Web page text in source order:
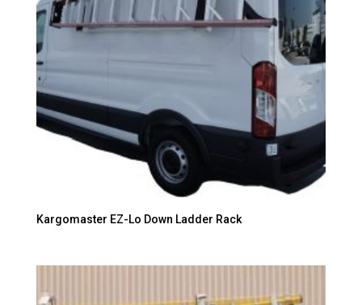
Kargomaster EZ-Lo Down Ladder Rack